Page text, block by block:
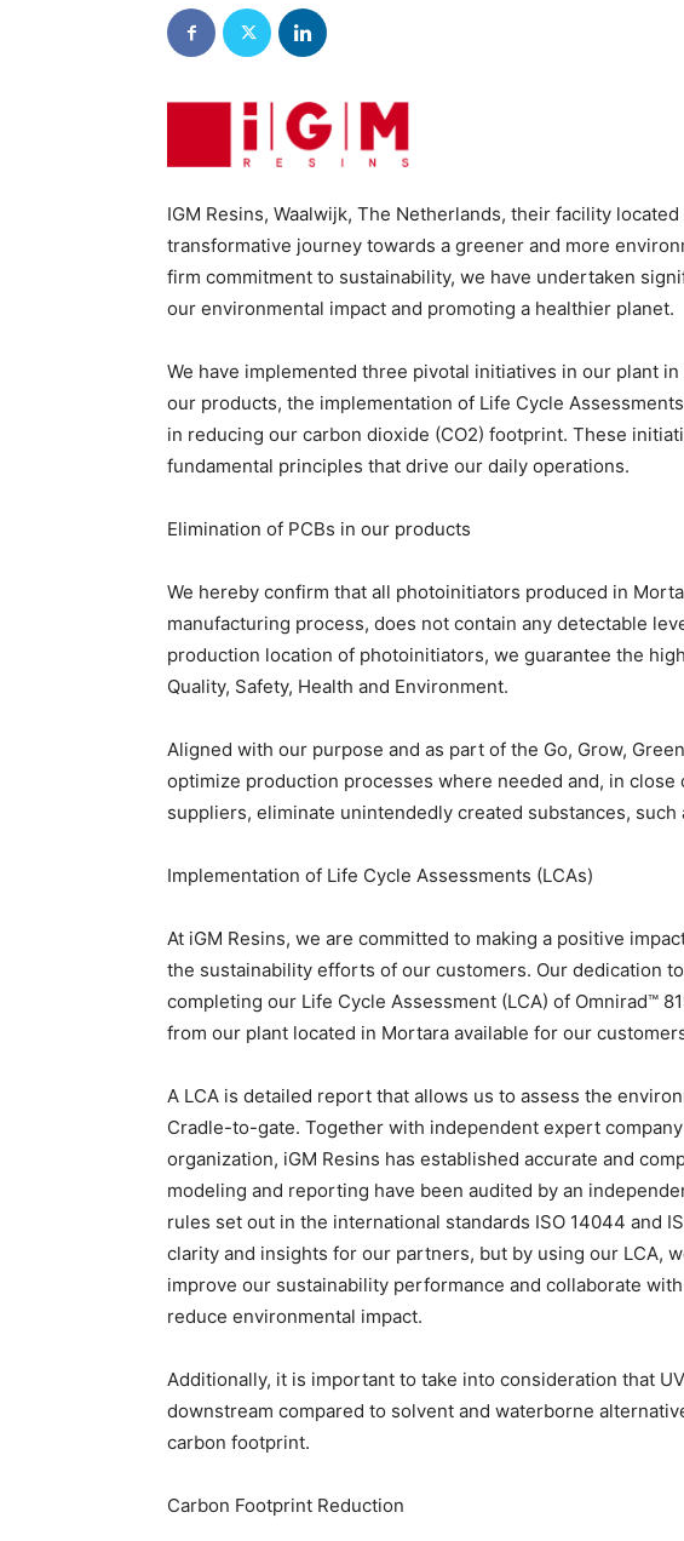
IGM Resins, Waalwijk, The Netherlands, their facility
transformative journey towards a greener and more
firm commitment to sustainability, we have undertaken
our environmental impact and promoting a healthier planet.
We have implemented three pivotal initiatives in our plant
our products, the implementation of Life Cycle
in reducing our carbon dioxide (CO2) footprint. These
fundamental principles that drive our daily operations.
Elimination of PCBs in our products
We hereby confirm that all photoinitiators produced in
manufacturing process, does not contain any detectable
production location of photoinitiators, we guarantee the
Quality, Safety, Health and Environment.
Aligned with our purpose and as part of the Go, Grow,
optimize production processes where needed and, in
suppliers, eliminate unintendedly created substances, such
Implementation of Life Cycle Assessments (LCAs)
At iGM Resins, we are committed to making a positive
the sustainability efforts of our customers. Our dedication
completing our Life Cycle Assessment (LCA) of Omnirad™
from our plant located in Mortara available for our
A LCA is detailed report that allows us to assess the
Cradle-to-gate. Together with independent expert
organization, iGM Resins has established accurate and
modeling and reporting have been audited by an
rules set out in the international standards ISO 14044 and
clarity and insights for our partners, but by using our LCA,
improve our sustainability performance and collaborate
reduce environmental impact.
Additionally, it is important to take into consideration that
downstream compared to solvent and waterborne
carbon footprint.
Carbon Footprint Reduction